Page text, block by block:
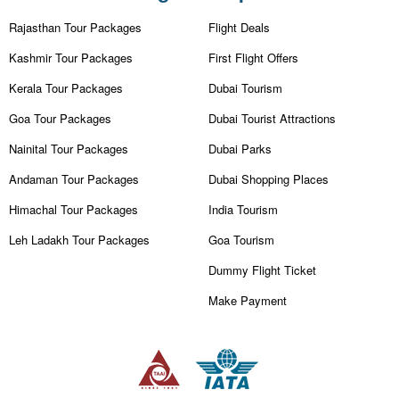
Rajasthan Tour Packages
Kashmir Tour Packages
Kerala Tour Packages
Goa Tour Packages
Nainital Tour Packages
Andaman Tour Packages
Himachal Tour Packages
Leh Ladakh Tour Packages
Flight Deals
First Flight Offers
Dubai Tourism
Dubai Tourist Attractions
Dubai Parks
Dubai Shopping Places
India Tourism
Goa Tourism
Dummy Flight Ticket
Make Payment